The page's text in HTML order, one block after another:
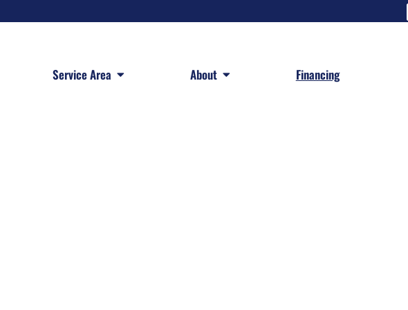
Service Area Open Service AreaAbout Open About Financing